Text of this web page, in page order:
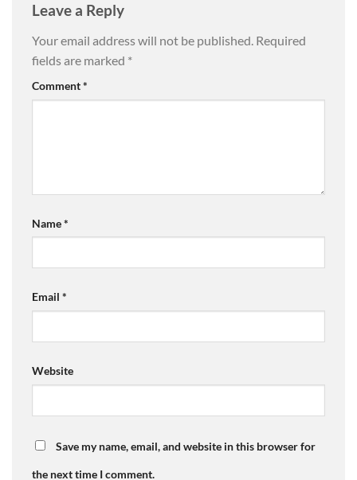
Leave a Reply
Your email address will not be published. Required
fields are marked *
Comment*
Name*
Email *
Website
Save my name, email, and website in this browser for
the next time I comment.